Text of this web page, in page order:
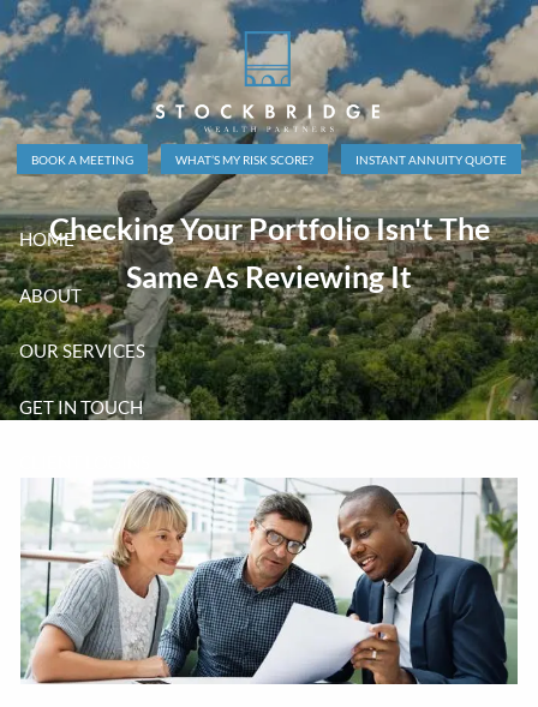
Skip to main content
BOOK A MEETING WHAT’S MY RISK SCORE? INSTANT ANNUITY QUOTE
HOME
ABOUT
OUR SERVICES
GET IN TOUCH
Checking Your Portfolio Isn't The
Same As Reviewing It